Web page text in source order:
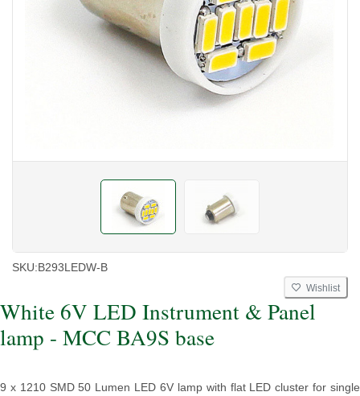
SKU:B293LEDW-B
Wishlist
White 6V LED Instrument & Panel
lamp - MCC BA9S base
9 x 1210 SMD 50 Lumen LED 6V lamp with flat LED cluster for single